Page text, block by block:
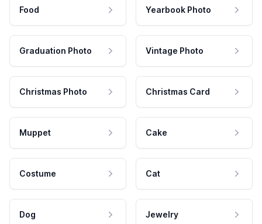
Food Yearbook Photo
Graduation Photo Vintage Photo
Christmas Photo Christmas Card
Muppet Cake
Costume Cat
Dog Jewelry